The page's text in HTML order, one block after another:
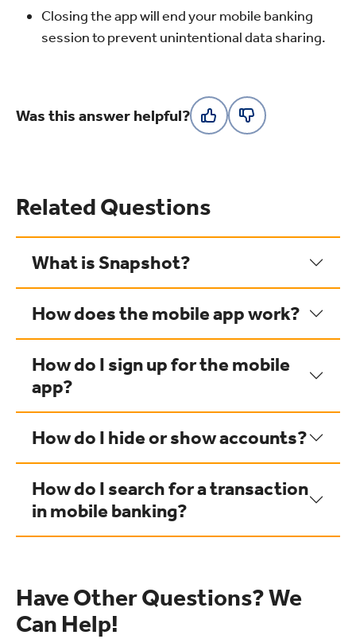
Closing the app will end your mobile banking
session to prevent unintentional data sharing.
Was this answer helpful?
Related Questions
What is Snapshot?
How does the mobile app work?
How do I sign up for the mobile
app?
How do I hide or show accounts?
How do I search for a transaction
in mobile banking?
Have Other Questions? We
Can Help!